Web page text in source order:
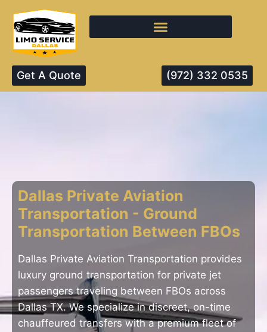
Get A Quote (972) 332 0535
Dallas Private Aviation
Transportation - Ground
Transportation Between FBOs
Dallas Private Aviation Transportation provides
luxury ground transportation for private jet
passengers traveling between FBOs across
Dallas TX. We specialize in discreet, on-time
chauffeured transfers with a premium fleet of